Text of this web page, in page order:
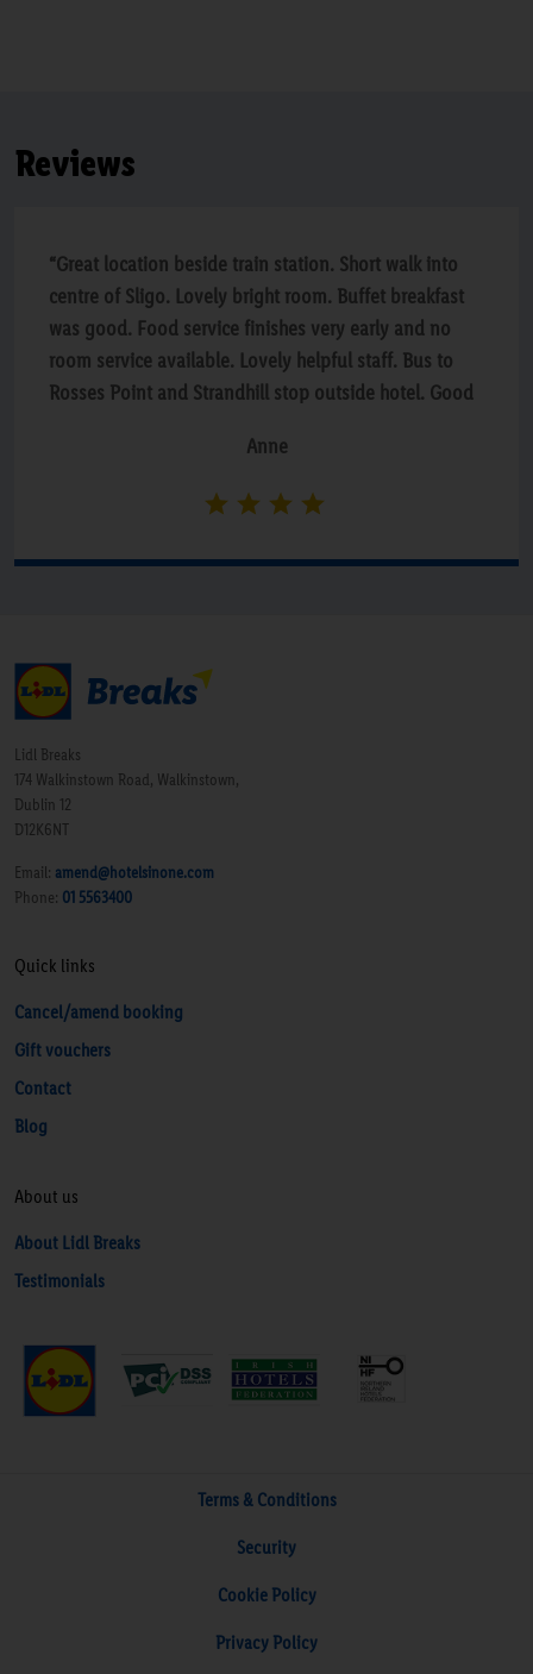
Reviews
“Great location beside train station. Short walk into
centre of Sligo. Lovely bright room. Buffet breakfast
was good. Food service finishes very early and no
room service available. Lovely helpful staff. Bus to
Rosses Point and Strandhill stop outside hotel. Good
Anne
Lidl Breaks
174 Walkinstown Road, Walkinstown,
Dublin 12
D12K6NT
Email: amend@hotelsinone.com
Phone: 01 5563400
Quick links
Cancel/amend booking
Gift vouchers
Contact
Blog
About us
About Lidl Breaks
Testimonials
Terms & Conditions
Security
Cookie Policy
Privacy Policy